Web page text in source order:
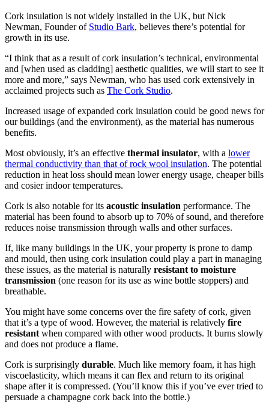
Cork insulation is not widely installed in the UK, but Nick
Newman, Founder of Studio Bark, believes there’s potential for
growth in its use.
“I think that as a result of cork insulation’s technical, environmental
and [when used as cladding] aesthetic qualities, we will start to see it
more and more,” says Newman, who has used cork extensively in
acclaimed projects such as The Cork Studio.
Increased usage of expanded cork insulation could be good news for
our buildings (and the environment), as the material has numerous
benefits.
Most obviously, it’s an effective thermal insulator, with a lower
thermal conductivity than that of rock wool insulation. The potential
reduction in heat loss should mean lower energy usage, cheaper bills
and cosier indoor temperatures.
Cork is also notable for its acoustic insulation performance. The
material has been found to absorb up to 70% of sound, and therefore
reduces noise transmission through walls and other surfaces.
If, like many buildings in the UK, your property is prone to damp
and mould, then using cork insulation could play a part in managing
these issues, as the material is naturally resistant to moisture
transmission (one reason for its use as wine bottle stoppers) and
breathable.
You might have some concerns over the fire safety of cork, given
that it’s a type of wood. However, the material is relatively fire
resistant when compared with other wood products. It burns slowly
and does not produce a flame.
Cork is surprisingly durable. Much like memory foam, it has high
viscoelasticity, which means it can flex and return to its original
shape after it is compressed. (You’ll know this if you’ve ever tried to
persuade a champagne cork back into the bottle.)